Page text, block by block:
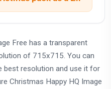
Free has a transparent
of 715x715. You can
best resolution and use it for
Christmas Happy HQ Image